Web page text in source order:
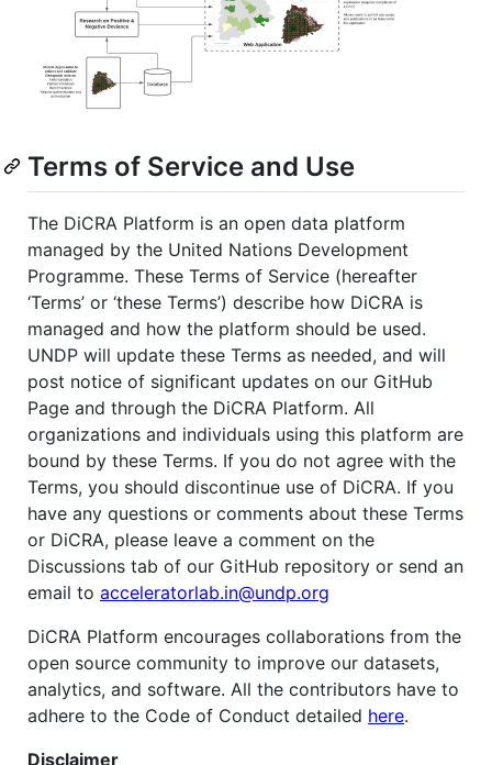
Terms of Service and Use
The DiCRA Platform is an open data platform
managed by the United Nations Development
Programme. These Terms of Service (hereafter
‘Terms’ or ‘these Terms’) describe how DiCRA is
managed and how the platform should be used.
UNDP will update these Terms as needed, and will
post notice of significant updates on our GitHub
Page and through the DiCRA Platform. All
organizations and individuals using this platform are
bound by these Terms. If you do not agree with the
Terms, you should discontinue use of DiCRA. If you
have any questions or comments about these Terms
or DiCRA, please leave a comment on the
Discussions tab of our GitHub repository or send an
email to acceleratorlab.in@undp.org
DiCRA Platform encourages collaborations from the
open source community to improve our datasets,
analytics, and software. All the contributors have to
adhere to the Code of Conduct detailed here.
Disclaimer